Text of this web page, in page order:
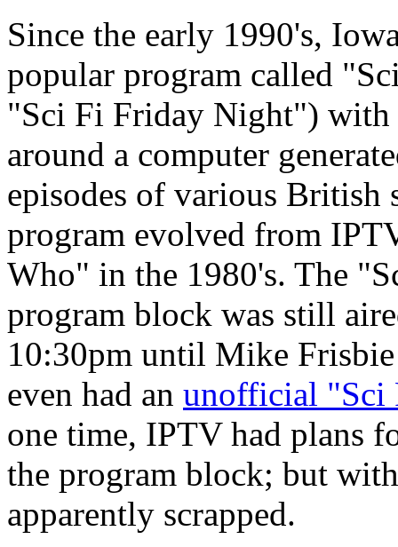
Since the early 1990's,
popular program called
"Sci Fi Friday Night")
around a computer
episodes of various British
program evolved from
Who" in the 1980's. The
program block was still
10:30pm until Mike
even had an unofficial "Sci
one time, IPTV had plans
the program block; but
apparently scrapped.